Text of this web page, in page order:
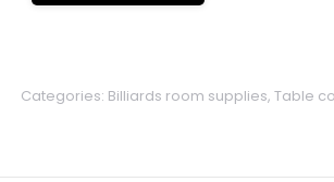
Categories: Billiards room supplies, Table